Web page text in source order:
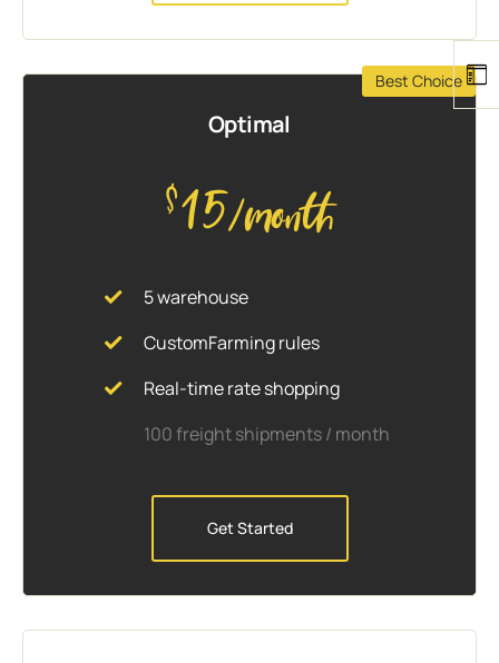
Best Choice
Optimal
$15/month
5 warehouse
CustomFarming rules
Real-time rate shopping
100 freight shipments / month
Get Started